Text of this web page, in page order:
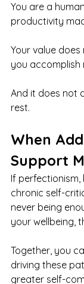
You are a
productivity
Your value
you accomplish
And it does not
rest.
When
Support
If
chronic self-
never being
your wellbeing,
Together, you
driving these
greater self-